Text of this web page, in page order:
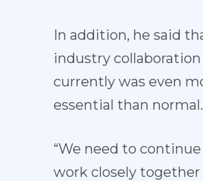
In addition, he said
industry collaboration
currently was even
essential than normal.
“We need to
work closely together